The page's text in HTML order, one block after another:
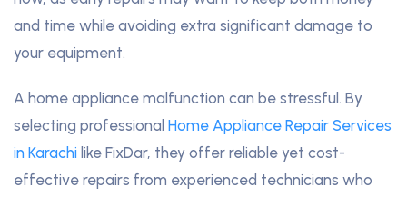
and time while avoiding extra significant damage to
your equipment.
A home appliance malfunction can be stressful. By
selecting professional Home Appliance Repair Services
in Karachi like FixDar, they offer reliable yet cost-
effective repairs from experienced technicians who